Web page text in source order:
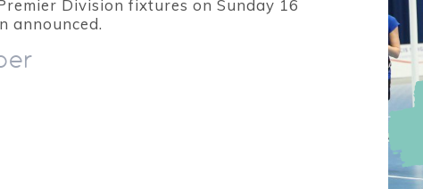
Division fixtures on Sunday 16
announced.